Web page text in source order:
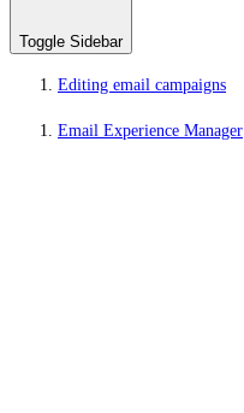
Toggle Sidebar
Editing email campaigns
Email Experience Manager